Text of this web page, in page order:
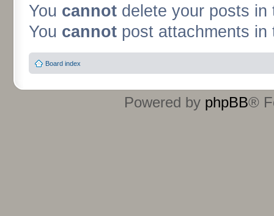
You cannot delete your posts in
You cannot post attachments in
Board index
Powered by phpBB®